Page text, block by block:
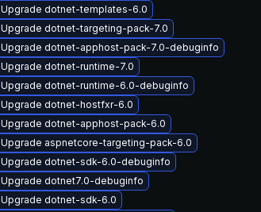
Upgrade dotnet-templates-6.0
Upgrade dotnet-targeting-pack-7.0
Upgrade dotnet-apphost-pack-7.0-debuginfo
Upgrade dotnet-runtime-7.0
Upgrade dotnet-runtime-6.0-debuginfo
Upgrade dotnet-hostfxr-6.0
Upgrade dotnet-apphost-pack-6.0
Upgrade aspnetcore-targeting-pack-6.0
Upgrade dotnet-sdk-6.0-debuginfo
Upgrade dotnet7.0-debuginfo
Upgrade dotnet-sdk-6.0